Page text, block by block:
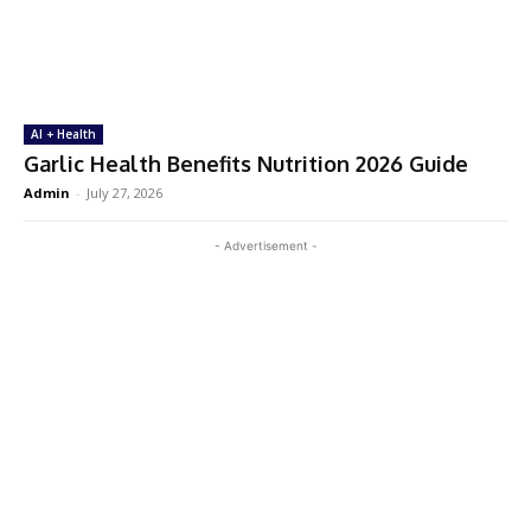
AI + Health
Garlic Health Benefits Nutrition 2026 Guide
Admin - July 27, 2026
- Advertisement -